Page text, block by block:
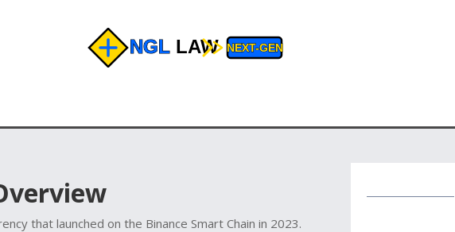
that launched on the Binance Smart Chain in 2023.